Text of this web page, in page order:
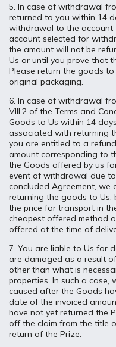
5. In case of withdrawal
returned to you within 14
withdrawal to the account
account selected for
the amount will not be
Us or until you prove that
Please return the goods
original packaging.
6. In case of withdrawal
VIII.2 of the Terms and
Goods to Us within 14
associated with returning
you are entitled to a
amount corresponding to
the Goods offered by us
event of withdrawal due
concluded Agreement, we
returning the goods to
the price for transport in
cheapest offered method
offered at the time of
7. You are liable to Us for
are damaged as a result
other than what is
properties. In such a case,
caused after the Goods
date of the invoiced
have not yet returned the
off the claim from the title
return of the Prize.